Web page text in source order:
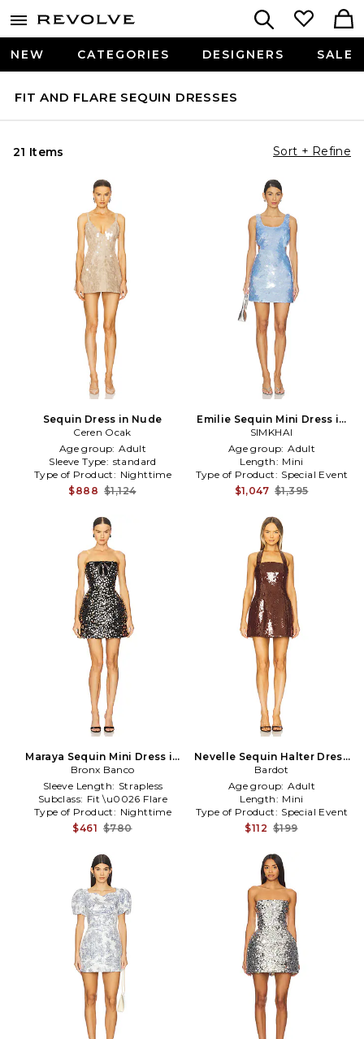
NEW CATEGORIES DESIGNERS SALE
FIT AND FLARE SEQUIN DRESSES
21 Items Sort + Refine
Sequin Dress in Nude
Ceren Ocak
Age group: Adult
Sleeve Type: standard
Type of Product: Nighttime
$888 $1,124
Emilie Sequin Mini Dress in
Baby Blue
SIMKHAI
Age group: Adult
Length: Mini
Type of Product: Special Event
$1,047 $1,395
Maraya Sequin Mini Dress in
Black
Bronx Banco
Sleeve Length: Strapless
Subclass: Fit \u0026 Flare
Type of Product: Nighttime
$461 $780
Nevelle Sequin Halter Dress
in Brown
Bardot
Age group: Adult
Length: Mini
Type of Product: Special Event
$112 $199